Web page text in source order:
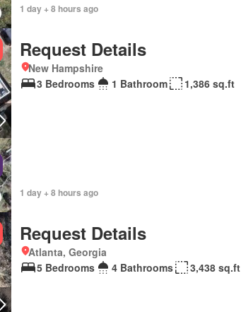
1 day + 8 hours ago
Request Details
New Hampshire
3 Bedrooms
1 Bathroom 1,386 sq.ft
1 day + 8 hours ago
Request Details
Atlanta, Georgia
5 Bedrooms
4 Bathrooms 3,438 sq.ft